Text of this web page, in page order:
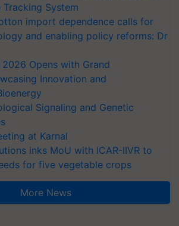
System
import dependence calls for
and enabling policy reforms: Dr
Opens with Grand
Innovation and
Signaling and Genetic
at Karnal
inks MoU with ICAR-IIVR to
for five vegetable crops
More News